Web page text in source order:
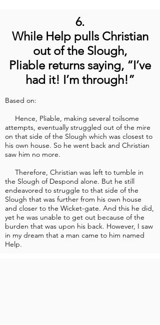
6.
While Help pulls Christian
out of the Slough,
Pliable returns saying, “I’ve
had it! I’m through!”
Based on:
Hence, Pliable, making several toilsome
attempts, eventually struggled out of the mire
on that side of the Slough which was closest to
his own house. So he went back and Christian
saw him no more.
Therefore, Christian was left to tumble in
the Slough of Despond alone. But he still
endeavored to struggle to that side of the
Slough that was further from his own house
and closer to the Wicket-gate. And this he did,
yet he was unable to get out because of the
burden that was upon his back. However, I saw
in my dream that a man came to him named
Help.